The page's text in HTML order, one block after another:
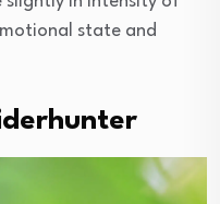
state and